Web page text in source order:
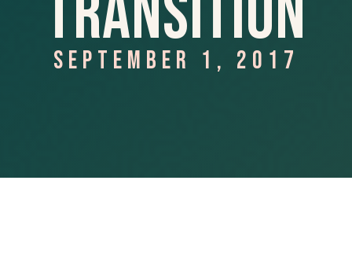
SEPTEMBER 1, 2017